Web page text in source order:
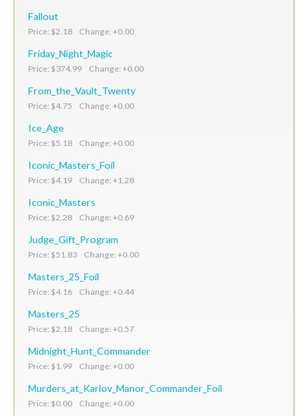
Fallout
Price: $2.18 Change: +0.00
Friday_Night_Magic
Price: $374.99 Change: +0.00
From_the_Vault_Twenty
Price: $4.75 Change: +0.00
Ice_Age
Price: $5.18 Change: +0.00
Iconic_Masters_Foil
Price: $4.19 Change: +1.28
Iconic_Masters
Price: $2.28 Change: +0.69
Judge_Gift_Program
Price: $51.83 Change: +0.00
Masters_25_Foil
Price: $4.16 Change: +0.44
Masters_25
Price: $2.18 Change: +0.57
Midnight_Hunt_Commander
Price: $1.99 Change: +0.00
Murders_at_Karlov_Manor_Commander_Foil
Price: $0.00 Change: +0.00